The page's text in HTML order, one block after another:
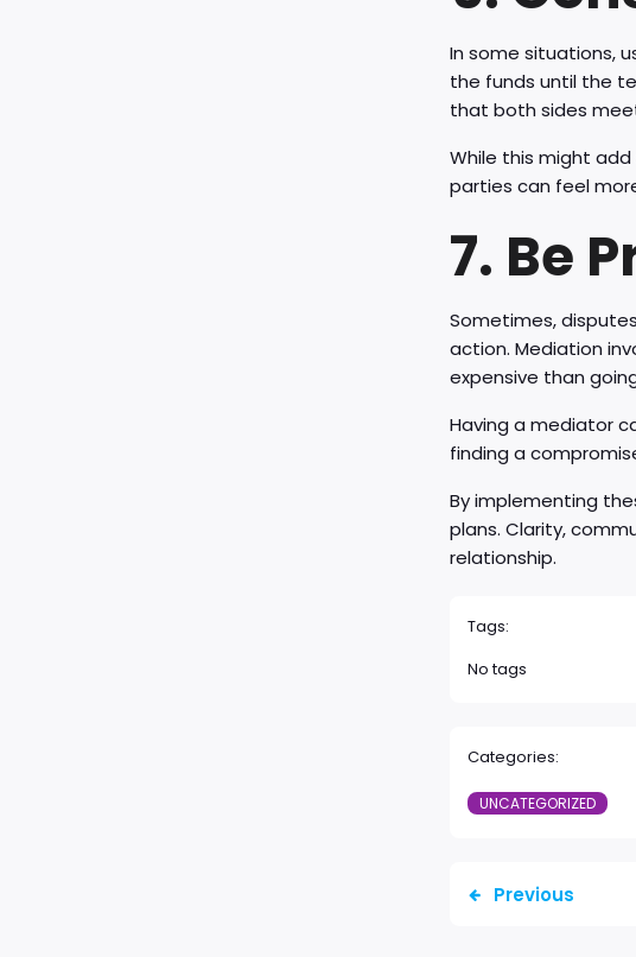
In some situations,
the funds until the
that both sides
While this might
parties can feel
7. Be
Sometimes,
action. Mediation
expensive than
Having a mediator
finding a
By implementing
plans. Clarity,
relationship.
Tags:
No tags
Categories:
UNCATEGORIZED
Previous